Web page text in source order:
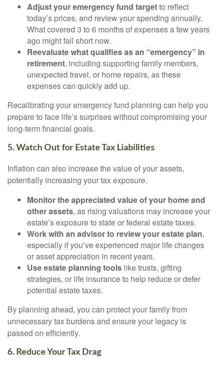
Adjust your emergency fund targetto reflect
today’s prices, and review your spending annually.
What covered 3 to 6 months of expenses a few years
ago might fall short now.
Reevaluate what qualifies as an “emergency” in
retirement, including supporting family members,
unexpected travel, or home repairs, as these
expenses can quickly add up.
Recalibrating your emergency fund planning can help you
prepare to face life’s surprises without compromising your
long-term financial goals.
5. Watch Out for Estate Tax Liabilities
Inflation can also increase the value of your assets,
potentially increasing your tax exposure.
Monitor the appreciated value of your home and
other assets, as rising valuations may increase your
estate’s exposure to state or federal estate taxes.
Work with an advisor to review your estate plan,
especially if you’ve experienced major life changes
or asset appreciation in recent years.
Use estate planning tools like trusts, gifting
strategies, or life insurance to help reduce or defer
potential estate taxes.
By planning ahead, you can protect your family from
unnecessary tax burdens and ensure your legacy is
passed on efficiently.
6. Reduce Your Tax Drag